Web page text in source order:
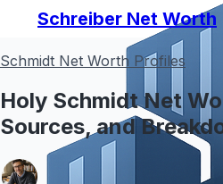
Schreiber Net Worth
Schmidt Net Worth Profiles
Holy Schmidt Net
Sources, and